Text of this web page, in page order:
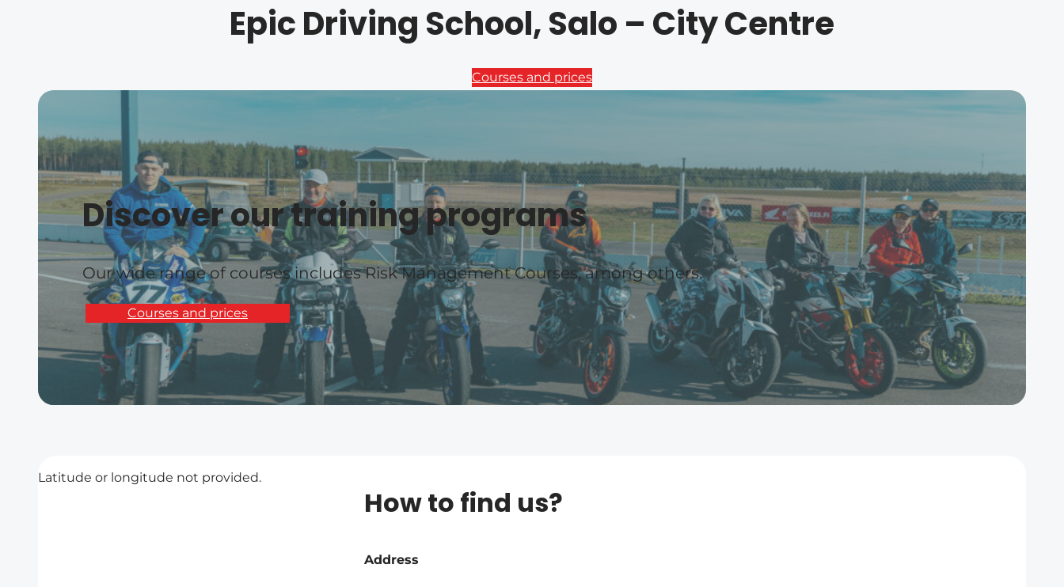
Epic Driving School, Salo – City Centre
Courses and prices
Discover our training programs
Our wide range of courses includes Risk Management Courses, among others.
Courses and prices
Latitude or longitude not provided.
How to find us?
Address